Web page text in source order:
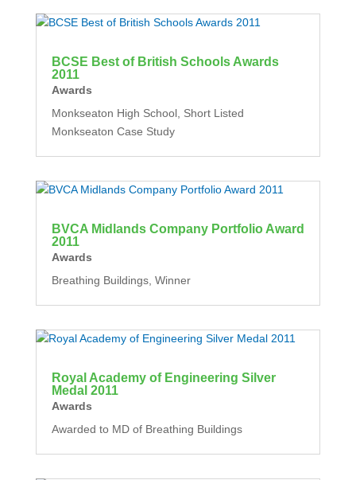
BCSE Best of British Schools Awards
2011
Awards
Monkseaton High School, Short Listed
Monkseaton Case Study
BVCA Midlands Company Portfolio Award
2011
Awards
Breathing Buildings, Winner
Royal Academy of Engineering Silver
Medal 2011
Awards
Awarded to MD of Breathing Buildings